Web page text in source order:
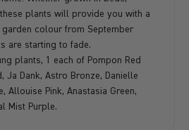
plants will provide you with a
colour from September
are starting to fade.
plants, 1 each of Pompon Red
Ja Dank, Astro Bronze, Danielle
Allouise Pink, Anastasia Green,
Mist Purple.